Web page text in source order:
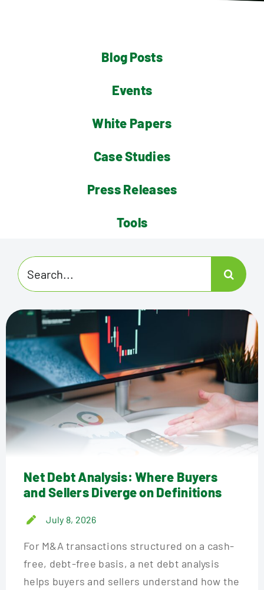
Blog Posts
Events
White Papers
Case Studies
Press Releases
Tools
Search
for:
Net Debt Analysis: Where Buyers
and Sellers Diverge on Definitions
July 8, 2026
For M&A transactions structured on a cash-
free, debt-free basis, a net debt analysis
helps buyers and sellers understand how the